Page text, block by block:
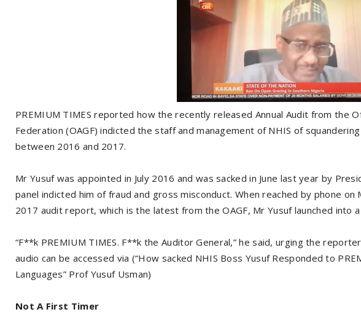
PREMIUM TIMES reported how the recently released Annual Audit from the
Federation (OAGF) indicted the staff and management of NHIS of
between 2016 and 2017.
Mr Yusuf was appointed in July 2016 and was sacked in June last year by
panel indicted him of fraud and gross misconduct. When reached by phone
2017 audit report, which is the latest from the OAGF, Mr Yusuf launched into
“F**k PREMIUM TIMES. F**k the Auditor General,” he said, urging the
audio can be accessed via (“How sacked NHIS Boss Yusuf Responded to
Languages” Prof Yusuf Usman)
Not A First Timer